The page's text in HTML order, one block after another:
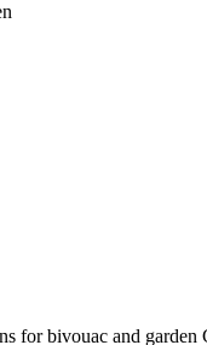
for bivouac and garden